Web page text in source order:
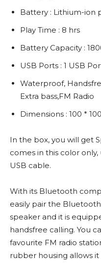
Battery : Lithium-ion
Play Time : 8 hrs
Battery Capacity :
USB Ports : 1 USB
Waterproof,
Extra bass,FM Radio
Dimensions : 100 *
In the box, you will get
comes in this color
USB cable.
With its Bluetooth
easily pair the
speaker and it is
handsfree calling. You
favourite FM radio
rubber housing allows